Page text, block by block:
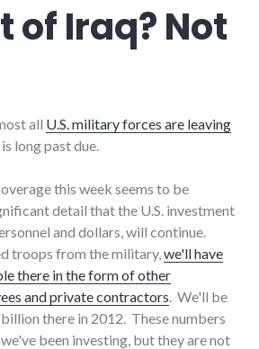
of Iraq? Not
all U.S. military forces are leaving
long past due.
this week seems to be
detail that the U.S. investment
and dollars, will continue.
troops from the military, we'll have
there in the form of other
and private contractors . We'll be
there in 2012. These numbers
been investing, but they are not